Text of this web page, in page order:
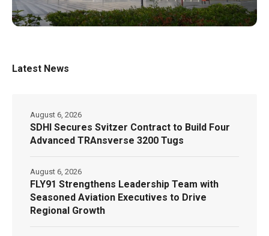
Latest News
SDHI Secures Svitzer Contract to Build Four
Advanced TRAnsverse 3200 Tugs
August 6, 2026
FLY91 Strengthens Leadership Team with
Seasoned Aviation Executives to Drive
Regional Growth
August 6, 2026